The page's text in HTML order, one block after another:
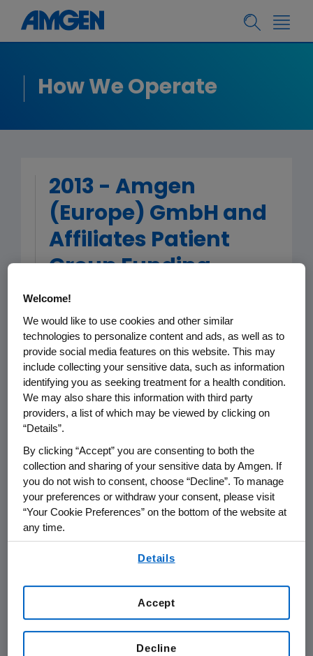
How We Operate
2013 - Amgen
(Europe) GmbH and
Affiliates Patient
Group Funding
< Back to Patient Group Funding
Name of organization Funding
AMGEN (Europe) GmbH
Austria
Czech Republik
Welcome!
We would like to use cookies and other similar
technologies to personalize content and ads, as well as to
provide social media features on this website. This may
include collecting your sensitive data, such as information
identifying you as seeking treatment for a health condition.
We may also share this information with third party
providers, a list of which may be viewed by clicking on
“Details”.
By clicking “Accept” you are consenting to both the
collection and sharing of your sensitive data by Amgen. If
you do not wish to consent, choose “Decline”. To manage
your preferences or withdraw your consent, please visit
“Your Cookie Preferences” on the bottom of the website at
any time.
Details
Decline
Accept